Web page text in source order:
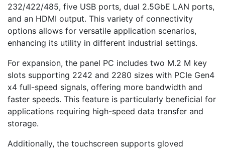
232/422/485, five USB ports, dual 2.5GbE LAN ports,
and an HDMI output. This variety of connectivity
options allows for versatile application scenarios,
enhancing its utility in different industrial settings.
For expansion, the panel PC includes two M.2 M key
slots supporting 2242 and 2280 sizes with PCIe Gen4
x4 full-speed signals, offering more bandwidth and
faster speeds. This feature is particularly beneficial for
applications requiring high-speed data transfer and
storage.
Additionally, the touchscreen supports gloved